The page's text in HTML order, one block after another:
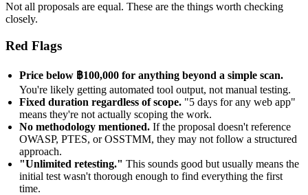
Not all proposals are equal. These are the things worth checking
closely.
Red Flags
Price below ฿100,000 for anything beyond a simple scan.
You're likely getting automated tool output, not manual testing.
Fixed duration regardless of scope. "5 days for any web app"
means they're not actually scoping the work.
No methodology mentioned. If the proposal doesn't reference
OWASP, PTES, or OSSTMM, they may not follow a structured
approach.
"Unlimited retesting." This sounds good but usually means the
initial test wasn't thorough enough to find everything the first
time.